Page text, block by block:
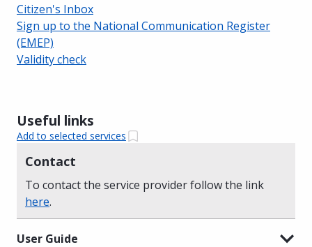
Useful links
Add to selected services
Contact
To contact the service provider follow the link
here.
User Guide
Citizen's Inbox
Sign up to the National Communication Register
(EMEP)
Validity check